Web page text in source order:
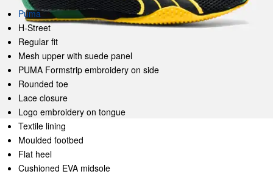
Puma
H-Street
Regular fit
Mesh upper with suede panel
PUMA Formstrip embroidery on side
Rounded toe
Lace closure
Logo embroidery on tongue
Textile lining
Moulded footbed
Flat heel
Cushioned EVA midsole